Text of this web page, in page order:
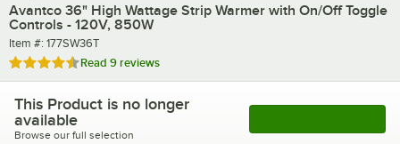
Avantco 36" High Wattage Strip Warmer with On/Off Toggle
Controls - 120V, 850W
Item number
Item #: 177SW36T
Rated 4.6 out of 5 stars
Read 9 reviews
This Product is no longer
available
Browse our full selection